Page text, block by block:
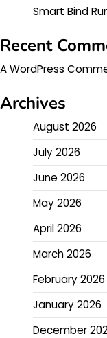
Smart Bind
Recent
A WordPress
Archives
August 2026
July 2026
June 2026
May 2026
April 2026
March 2026
February 2026
January 2026
December